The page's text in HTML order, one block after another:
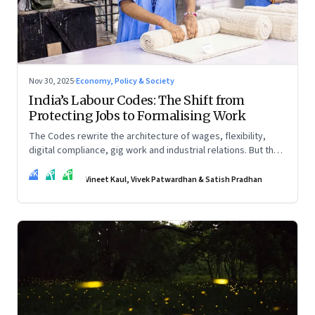
Nov 30, 2025·Economy, Policy & Society
India’s Labour Codes: The Shift from
Protecting Jobs to Formalising Work
The Codes rewrite the architecture of wages, flexibility,
digital compliance, gig work and industrial relations. But the
—and how leaders rebuild trust, dignity and fairness inside
VK VP SP Vineet Kaul, Vivek Patwardhan & Satish Pradhan